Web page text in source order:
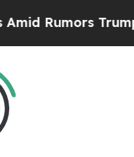
Will cut Pirro